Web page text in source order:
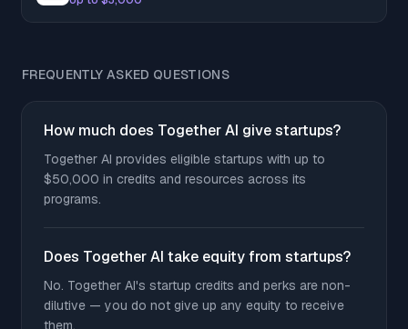
FREQUENTLY ASKED QUESTIONS
How much does Together AI give startups?
Together AI provides eligible startups with up to
$50,000 in credits and resources across its
programs.
Does Together AI take equity from startups?
No. Together AI's startup credits and perks are non-
dilutive — you do not give up any equity to receive
them.